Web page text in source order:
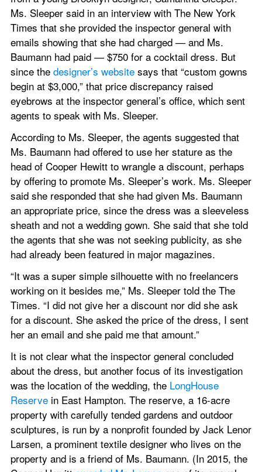
Ms. Sleeper said in an interview with The New York
Times that she provided the inspector general with
emails showing that she had charged — and Ms.
Baumann had paid — $750 for a cocktail dress. But
since the designer’s website says that “custom gowns
begin at $3,000,” that price discrepancy raised
eyebrows at the inspector general’s office, which sent
agents to speak with Ms. Sleeper.
According to Ms. Sleeper, the agents suggested that
Ms. Baumann had offered to use her stature as the
head of Cooper Hewitt to wrangle a discount, perhaps
by offering to promote Ms. Sleeper’s work. Ms. Sleeper
said she responded that she had given Ms. Baumann
an appropriate price, since the dress was a sleeveless
sheath and not a wedding gown. She said that she told
the agents that she was not seeking publicity, as she
had already been featured in major magazines.
“It was a super simple silhouette with no freelancers
working on it besides me,” Ms. Sleeper told the The
Times. “I did not give her a discount nor did she ask
for a discount. She asked the price of the dress, I sent
her an email and she paid me that amount.”
It is not clear what the inspector general concluded
about the dress, but another focus of its investigation
was the location of the wedding, the LongHouse
Reserve in East Hampton. The reserve, a 16-acre
property with carefully tended gardens and outdoor
sculptures, is run by a nonprofit founded by Jack Lenor
Larsen, a prominent textile designer who lives on the
property and is a friend of Ms. Baumann. (In 2015, the